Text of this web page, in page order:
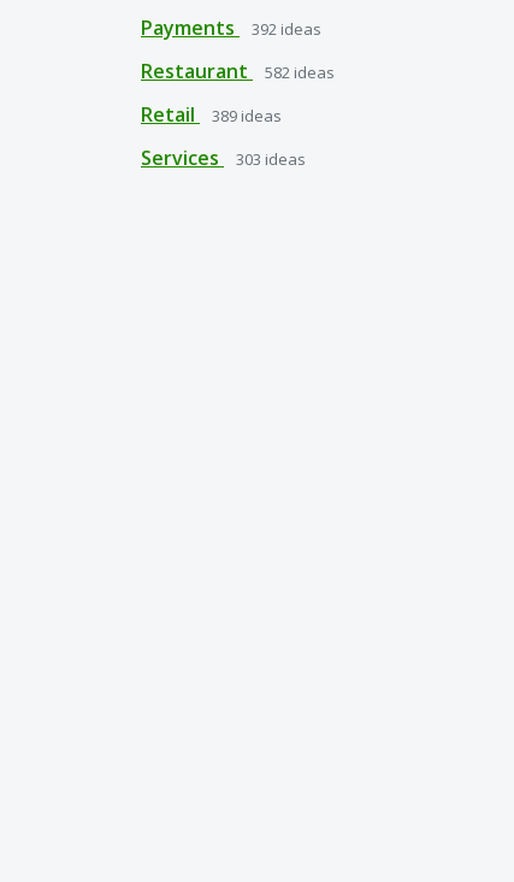
Payments 392 ideas
Restaurant 582 ideas
Retail 389 ideas
Services 303 ideas